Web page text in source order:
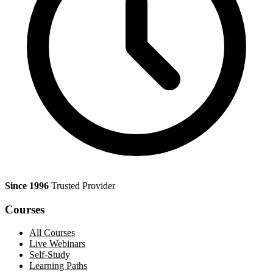
Since 1996 Trusted Provider
Courses
All Courses
Live Webinars
Self-Study
Learning Paths